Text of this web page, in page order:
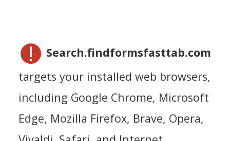
Search.findformsfasttab.com
targets your installed web browsers,
including Google Chrome, Microsoft
Edge, Mozilla Firefox, Brave, Opera,